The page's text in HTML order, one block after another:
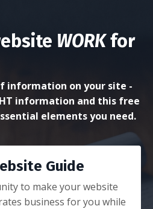
WORKfor
information on your site -
information and this free
elements you need.
Guide
to make your website
business for you while